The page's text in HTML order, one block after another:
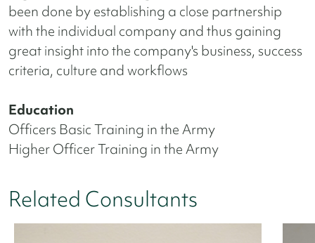
been done by establishing a close partnership
with the individual company and thus gaining
great insight into the company's business, success
criteria, culture and workflows
Education
Officers Basic Training in the Army
Higher Officer Training in the Army
Related Consultants